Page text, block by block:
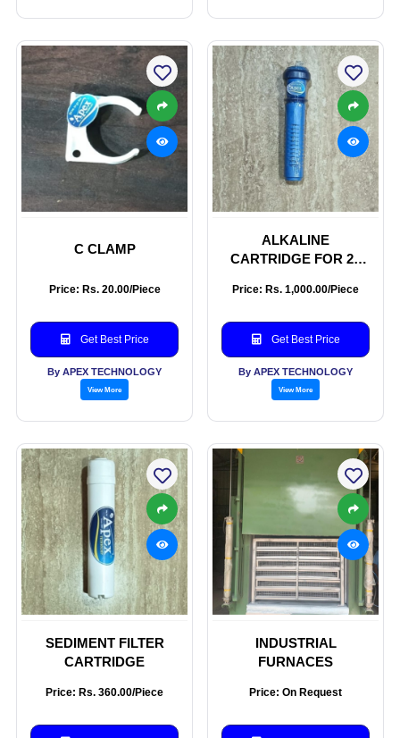
C CLAMP
Price: Rs. 20.00/Piece
Get Best Price
By APEX TECHNOLOGY
View More
ALKALINE
CARTRIDGE FOR 20
Price: Rs. 1,000.00/Piece
Get Best Price
By APEX TECHNOLOGY
View More
SEDIMENT FILTER
CARTRIDGE
Price: Rs. 360.00/Piece
INDUSTRIAL
FURNACES
Price: On Request